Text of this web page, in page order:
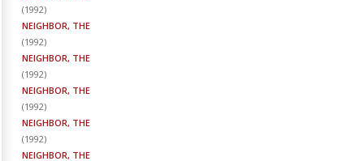
(1992)
NEIGHBOR, THE
(1992)
NEIGHBOR, THE
(1992)
NEIGHBOR, THE
(1992)
NEIGHBOR, THE
(1992)
NEIGHBOR, THE